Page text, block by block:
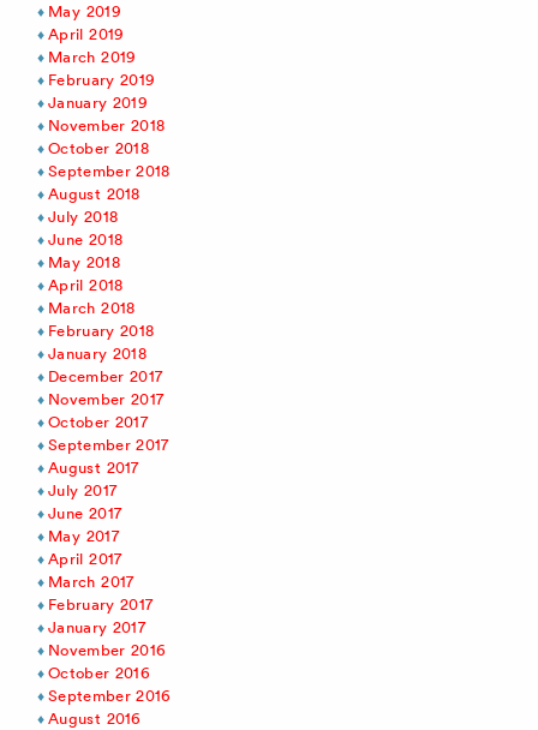
May 2019
April 2019
March 2019
February 2019
January 2019
November 2018
October 2018
September 2018
August 2018
July 2018
June 2018
May 2018
April 2018
March 2018
February 2018
January 2018
December 2017
November 2017
October 2017
September 2017
August 2017
July 2017
June 2017
May 2017
April 2017
March 2017
February 2017
January 2017
November 2016
October 2016
September 2016
August 2016